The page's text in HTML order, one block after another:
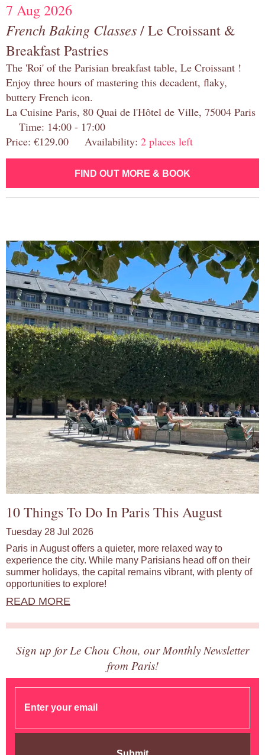
7 Aug 2026
French Baking Classes/ Le Croissant &
Breakfast Pastries
The 'Roi' of the Parisian breakfast table, Le Croissant !
Enjoy three hours of mastering this decadent, flaky,
buttery French icon.
La Cuisine Paris, 80 Quai de l'Hôtel de Ville, 75004 Paris
Time: 14:00 - 17:00
Price: €129.00 Availability: 2 places left
FIND OUT MORE & BOOK
10 Things To Do In Paris This August
Tuesday 28 Jul 2026
Paris in August offers a quieter, more relaxed way to
experience the city. While many Parisians head off on their
summer holidays, the capital remains vibrant, with plenty of
opportunities to explore!
READ MORE
Sign up for Le Chou Chou, our Monthly Newsletter
from Paris!